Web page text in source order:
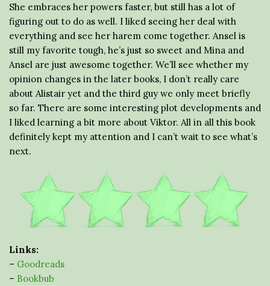
She embraces her powers faster, but still has a lot of
figuring out to do as well. I liked seeing her deal with
everything and see her harem come together. Ansel is
still my favorite tough, he’s just so sweet and Mina and
Ansel are just awesome together. We’ll see whether my
opinion changes in the later books, I don’t really care
about Alistair yet and the third guy we only meet briefly
so far. There are some interesting plot developments and
I liked learning a bit more about Viktor. All in all this book
definitely kept my attention and I can’t wait to see what’s
next.
Links:
– Goodreads
– Bookbub